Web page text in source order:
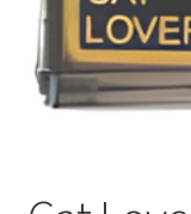
MY ACCOUNT
BLOG